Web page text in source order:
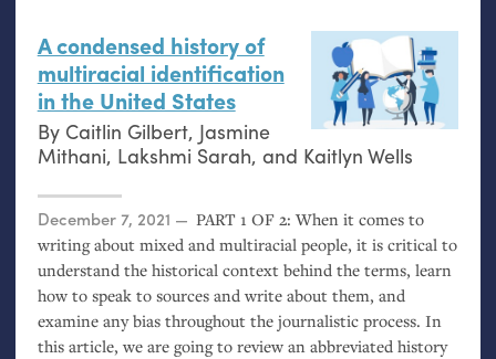
A condensed history of
multiracial identification
in the United States
By Caitlin Gilbert, Jasmine
Mithani, Lakshmi Sarah, and Kaitlyn Wells
Posted on
December 7, 2021 PART 1OF 2: When it comes to
writing about mixed and multiracial people, it is critical to
understand the historical context behind the terms, learn
how to speak to sources and write about them, and
examine any bias throughout the journalistic process. In
this article, we are going to review an abbreviated history